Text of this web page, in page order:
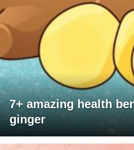
7+ amazing health
ginger